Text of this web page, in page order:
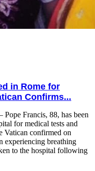
in Rome for
Confirms...
Francis, 88, has been
for medical tests and
Vatican confirmed on
experiencing breathing
to the hospital following